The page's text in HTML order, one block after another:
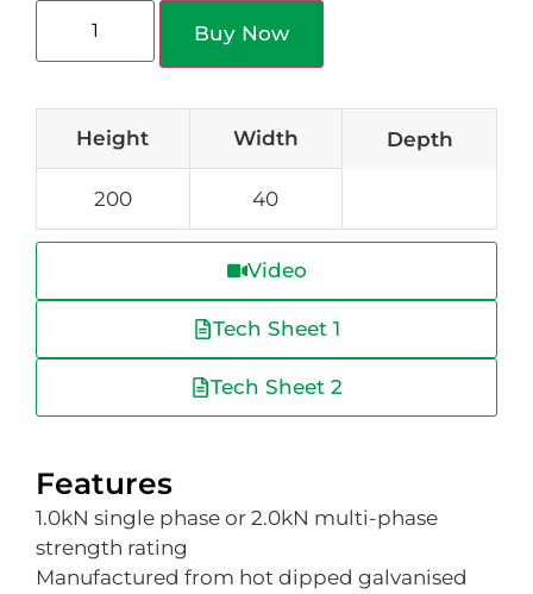
Buy Now
Height Width Depth
200 40
Video
Tech Sheet 1
Tech Sheet 2
Features
1.0kN single phase or 2.0kN multi-phase
strength rating
Manufactured from hot dipped galvanised